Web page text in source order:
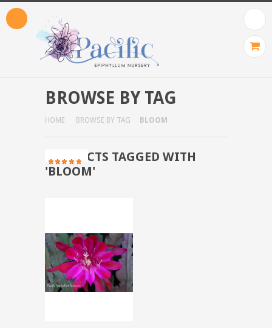
BROWSE BY TAG
HOME BROWSE BY TAG BLOOM
PRODUCTS TAGGED WITH
'BLOOM'